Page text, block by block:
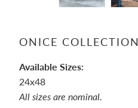
ONICE COLLECTION
Available Sizes:
24x48
All sizes are nominal.